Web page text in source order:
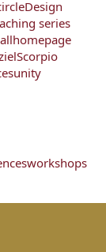
Design
series
homepage
Scorpio
unity
workshops